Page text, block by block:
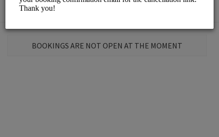
Sports/Sports
BOOKINGS ARE NOT OPEN AT THE MOMENT